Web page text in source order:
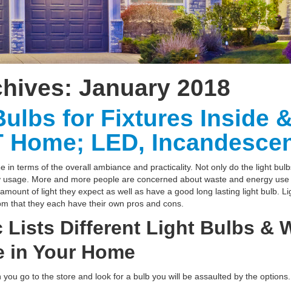
January 2018
for Fixtures Inside
Home; LED,
in terms of the overall ambiance and practicality. Not only do the light
More and more people are concerned about waste and energy
of light they expect as well as have a good long lasting light bulb.
that they each have their own pros and cons.
Lists Different Light Bulbs &
in Your Home
you go to the store and look for a bulb you will be assaulted by the